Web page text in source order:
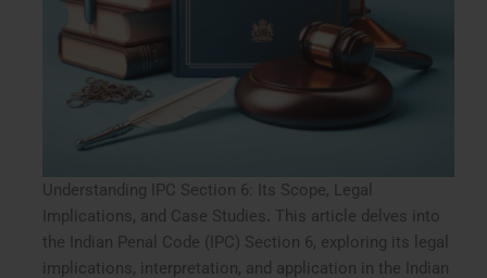
Understanding IPC Section 6: Its Scope, Legal
Implications, and Case Studies. This article delves into
the Indian Penal Code (IPC) Section 6, exploring its legal
implications, interpretation, and application in the Indian